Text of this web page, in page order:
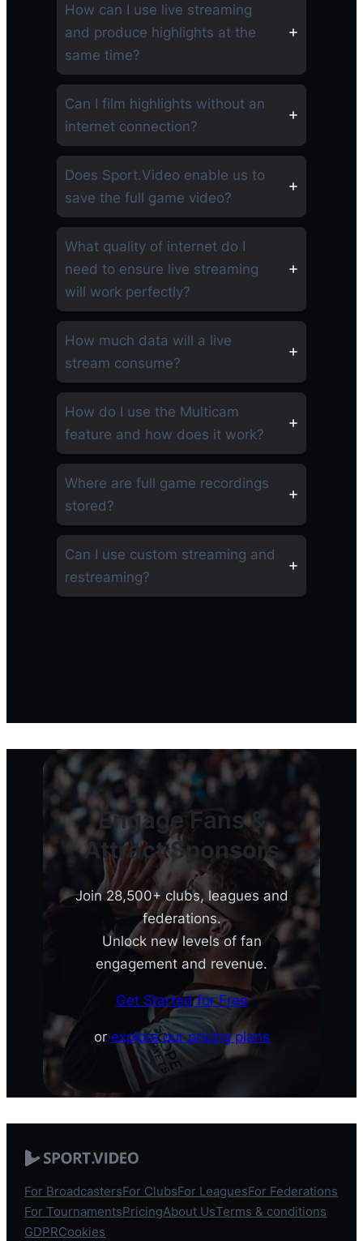
How can I use live streaming
and produce highlights at the
same time?
Can I film highlights without an
internet connection?
Does Sport.Video enable us to
save the full game video?
What quality of internet do I
need to ensure live streaming
will work perfectly?
How much data will a live
stream consume?
How do I use the Multicam
feature and how does it work?
Where are full game recordings
stored?
Can I use custom streaming and
restreaming?
Engage Fans &
Attract Sponsors
Join 28,500+ clubs, leagues and
federations.
Unlock new levels of fan
engagement and revenue.
Get Started for Free
or explore our pricing plans
For BroadcastersFor ClubsFor LeaguesFor Federations
For TournamentsPricingAbout UsTerms & conditions
GDPRCookies